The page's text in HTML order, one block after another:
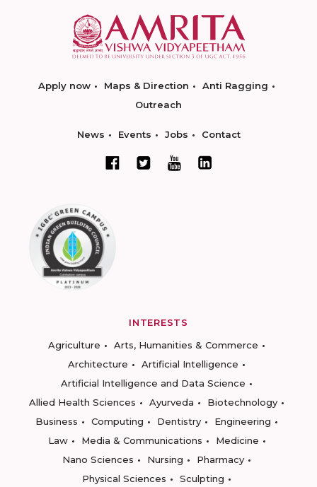
Apply now Maps & Direction
Anti Ragging
Outreach
News Events Jobs Contact
INTERESTS
Agriculture
Arts, Humanities & Commerce
Architecture
Artificial Intelligence
Artificial Intelligence and Data Science
Allied Health Sciences
Ayurveda
Biotechnology
Business
Computing Dentistry
Engineering
Law
Media & Communications
Medicine
Nano Sciences
Nursing
Pharmacy
Physical Sciences
Sculpting